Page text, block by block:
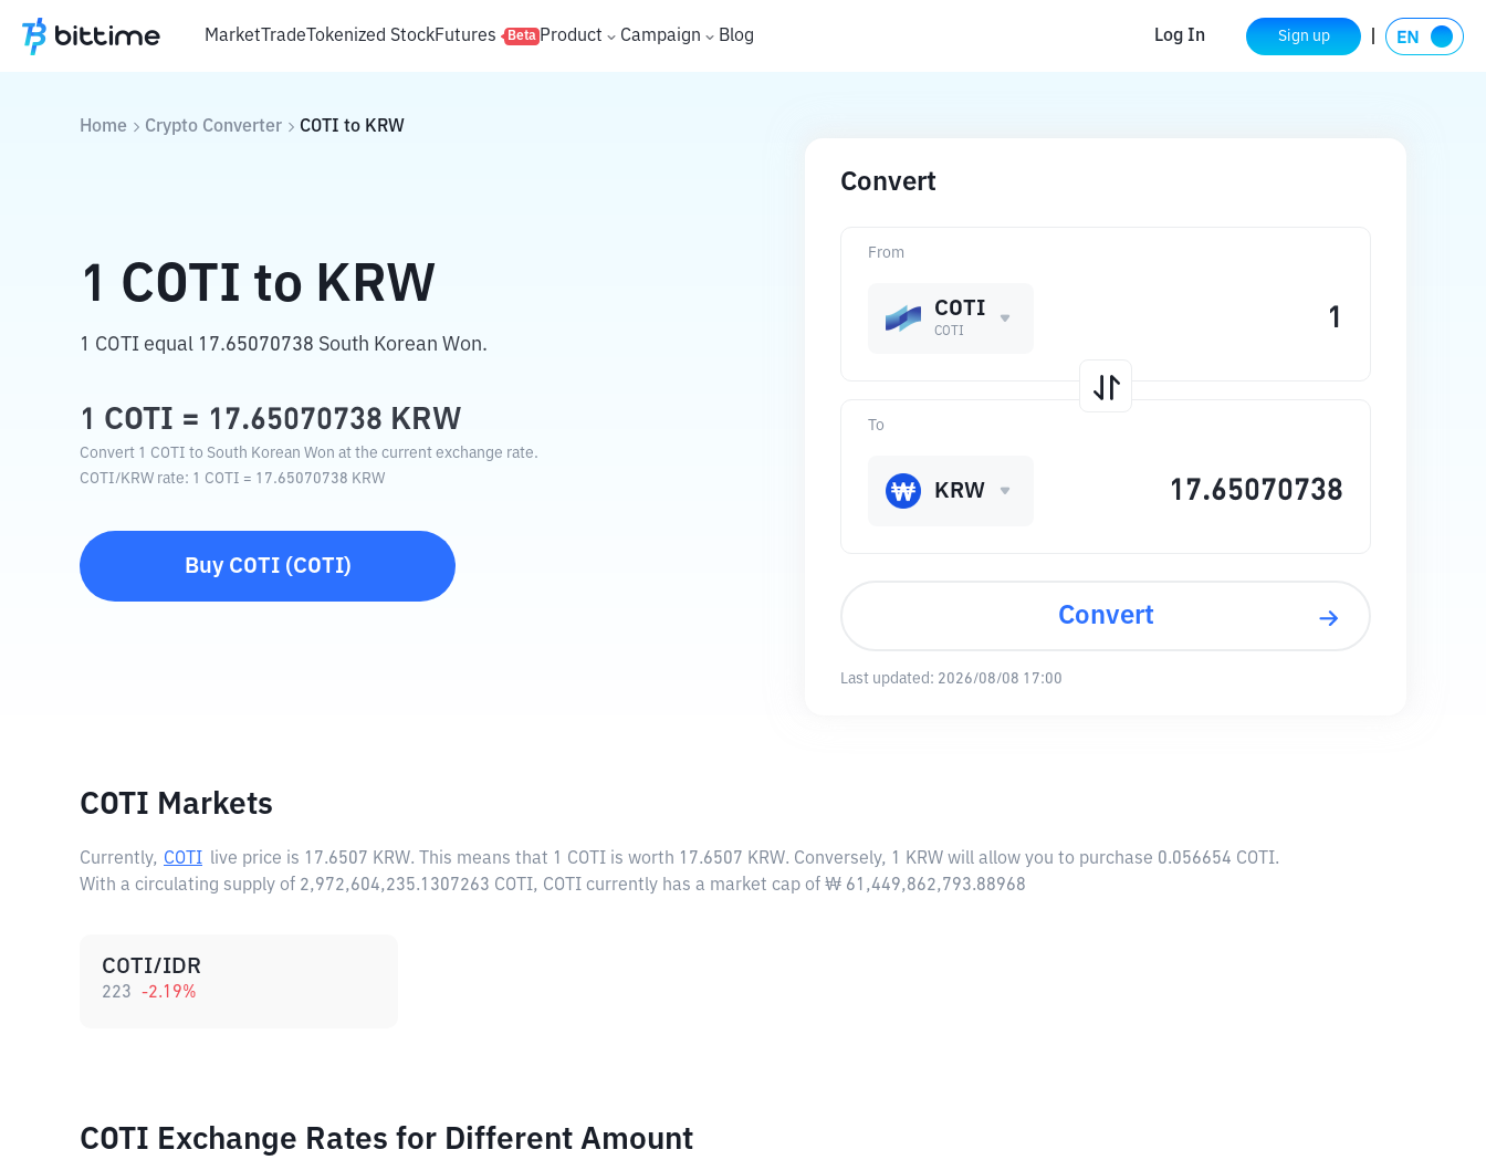
MarketTradeTokenized StockFutures Beta Product Campaign Blog Log In Sign up
Home Crypto Converter COTI to KRW
1 COTI to KRW
1 COTI equal 17.65070738 South Korean Won.
1 COTI = 17.65070738 KRW
Convert 1 COTI to South Korean Won at the current exchange rate.
COTI/KRW rate: 1 COTI = 17.65070738 KRW
Buy COTI(COTI)
Convert
From
COTI
COTI
To
KRW
Convert
Last updated: 2026/08/08 17:00
COTI Markets
Currently, COTI live price is 17.6507 KRW. This means that 1 COTI is worth 17.6507 KRW. Conversely, 1 KRW will allow you to purchase 0.056654 COTI.
With a circulating supply of 2,972,604,235.1307263 COTI, COTI currently has a market cap of ₩ 61,449,862,793.88968
COTI/IDR
223 -2.19%
COTI Exchange Rates for Different Amount